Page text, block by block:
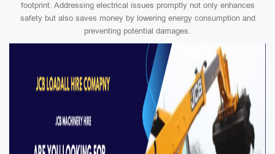
footprint. Addressing electrical issues promptly not only enhances
safety but also saves money by lowering energy consumption and
preventing potential damages.